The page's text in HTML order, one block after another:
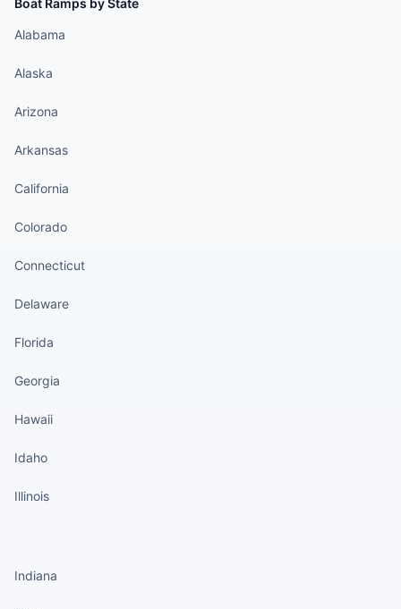
Boat Ramps by State
Alabama
Alaska
Arizona
Arkansas
California
Colorado
Connecticut
Delaware
Florida
Georgia
Hawaii
Idaho
Illinois
Indiana